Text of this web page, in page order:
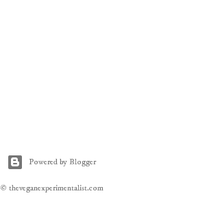
Powered by Blogger
© theveganexperimentalist.com